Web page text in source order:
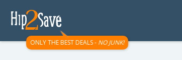
ONLY THE BEST DEALS - NO JUNK!